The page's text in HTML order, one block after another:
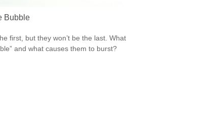
Bubble
first, but they won’t be the last. What
and what causes them to burst?